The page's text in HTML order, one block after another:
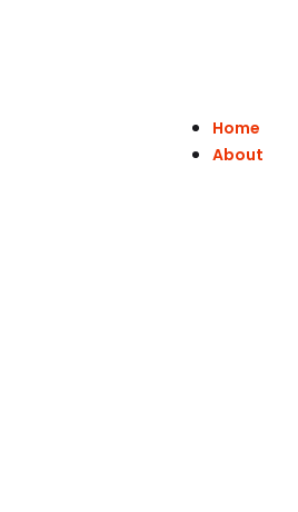
Home
About